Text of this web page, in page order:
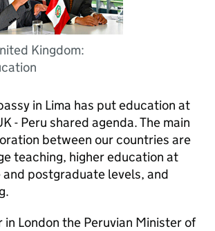
Kingdom:
in Lima has put education at
- Peru shared agenda. The main
between our countries are
teaching, higher education at
postgraduate levels, and
in London the Peruvian Minister of